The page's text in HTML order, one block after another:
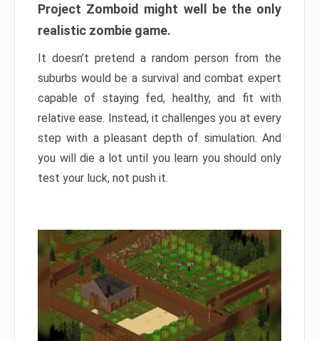
Project Zomboid might well be the only
realistic zombie game.
It doesn’t pretend a random person from the
suburbs would be a survival and combat expert
capable of staying fed, healthy, and fit with
relative ease. Instead, it challenges you at every
step with a pleasant depth of simulation. And
you will die a lot until you learn you should only
test your luck, not push it.